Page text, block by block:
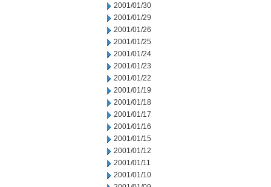
2001/01/30
2001/01/29
2001/01/26
2001/01/25
2001/01/24
2001/01/23
2001/01/22
2001/01/19
2001/01/18
2001/01/17
2001/01/16
2001/01/15
2001/01/12
2001/01/11
2001/01/10